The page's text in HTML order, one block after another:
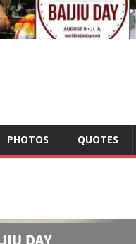
PHOTOS QUOTES